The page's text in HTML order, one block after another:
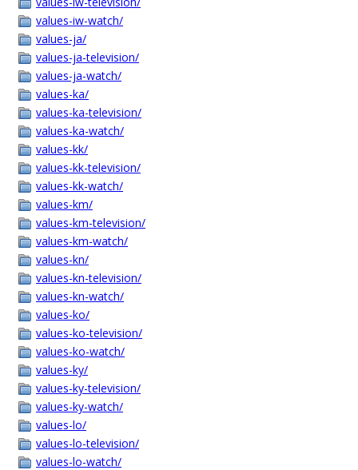
values-iw-watch/
values-ja/
values-ja-television/
values-ja-watch/
values-ka/
values-ka-television/
values-ka-watch/
values-kk/
values-kk-television/
values-kk-watch/
values-km/
values-km-television/
values-km-watch/
values-kn/
values-kn-television/
values-kn-watch/
values-ko/
values-ko-television/
values-ko-watch/
values-ky/
values-ky-television/
values-ky-watch/
values-lo/
values-lo-television/
values-lo-watch/